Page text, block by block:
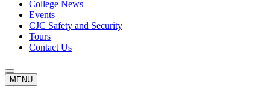
College News
Events
CJC Safety and Security
Tours
Contact Us
MENU